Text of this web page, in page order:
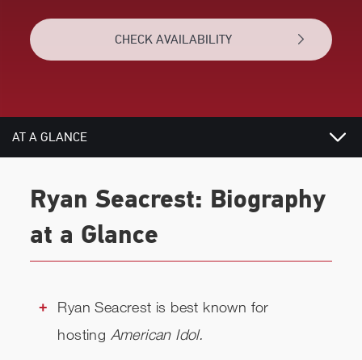
CHECK AVAILABILITY
AT A GLANCE
CHECK AVAILABILITY
Ryan Seacrest: Biography
at a Glance
Ryan Seacrest is best known for
hosting American Idol.